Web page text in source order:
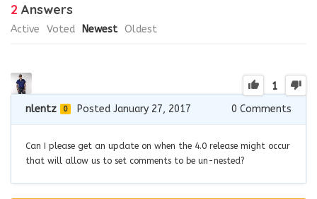
2 Answers
Active Voted Newest Oldest
1
nlentz 0 Posted January 27, 2017 0 Comments
Can I please get an update on when the 4.0 release might occur
that will allow us to set comments to be un-nested?